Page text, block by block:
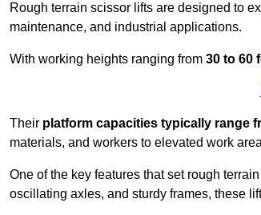
Rough terrain scissor lifts are designed to
maintenance, and industrial applications.
With working heights ranging from 30 to 60
Their platform capacities typically range
materials, and workers to elevated work
One of the key features that set rough
oscillating axles, and sturdy frames, these